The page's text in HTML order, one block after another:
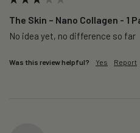
The Skin – Nano Collagen - 1
No idea yet, no difference so far
Was this review helpful? Yes Report